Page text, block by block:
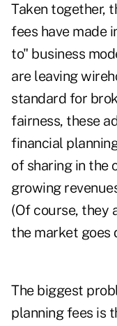
Taken together,
fees have made
to" business
are leaving
standard for
fairness, these
financial
of sharing in the
growing
(Of course, they
the market goes
The biggest
planning fees is